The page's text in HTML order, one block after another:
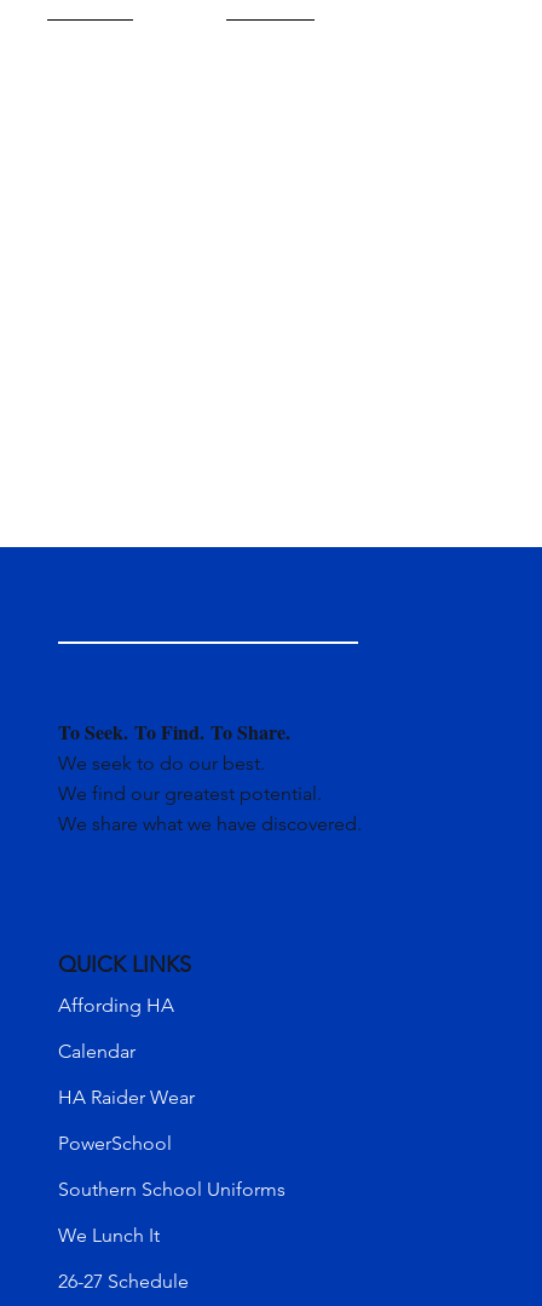
QUICK LINKS
Affording HA
Calendar
HA Raider Wear
PowerSchool
Southern School Uniforms
We Lunch It
26-27 Schedule
To Seek. To Find. To Share.
We seek to do our best.
We find our greatest potential.
We share what we have discovered.